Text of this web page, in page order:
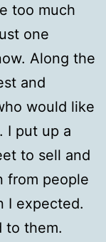
too much
one
Along the
and
would like
I put up a
to sell and
from people
I expected.
to them.